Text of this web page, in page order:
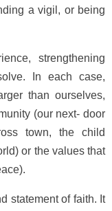
a vigil, or being
strengthening
In each case,
than ourselves,
(our next- door
town, the child
or the values that
statement of faith. It